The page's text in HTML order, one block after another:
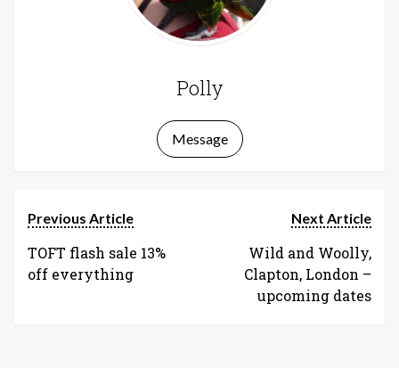
Polly
Message
Previous Article
TOFT flash sale 13%
off everything
Next Article
Wild and Woolly,
Clapton, London –
upcoming dates